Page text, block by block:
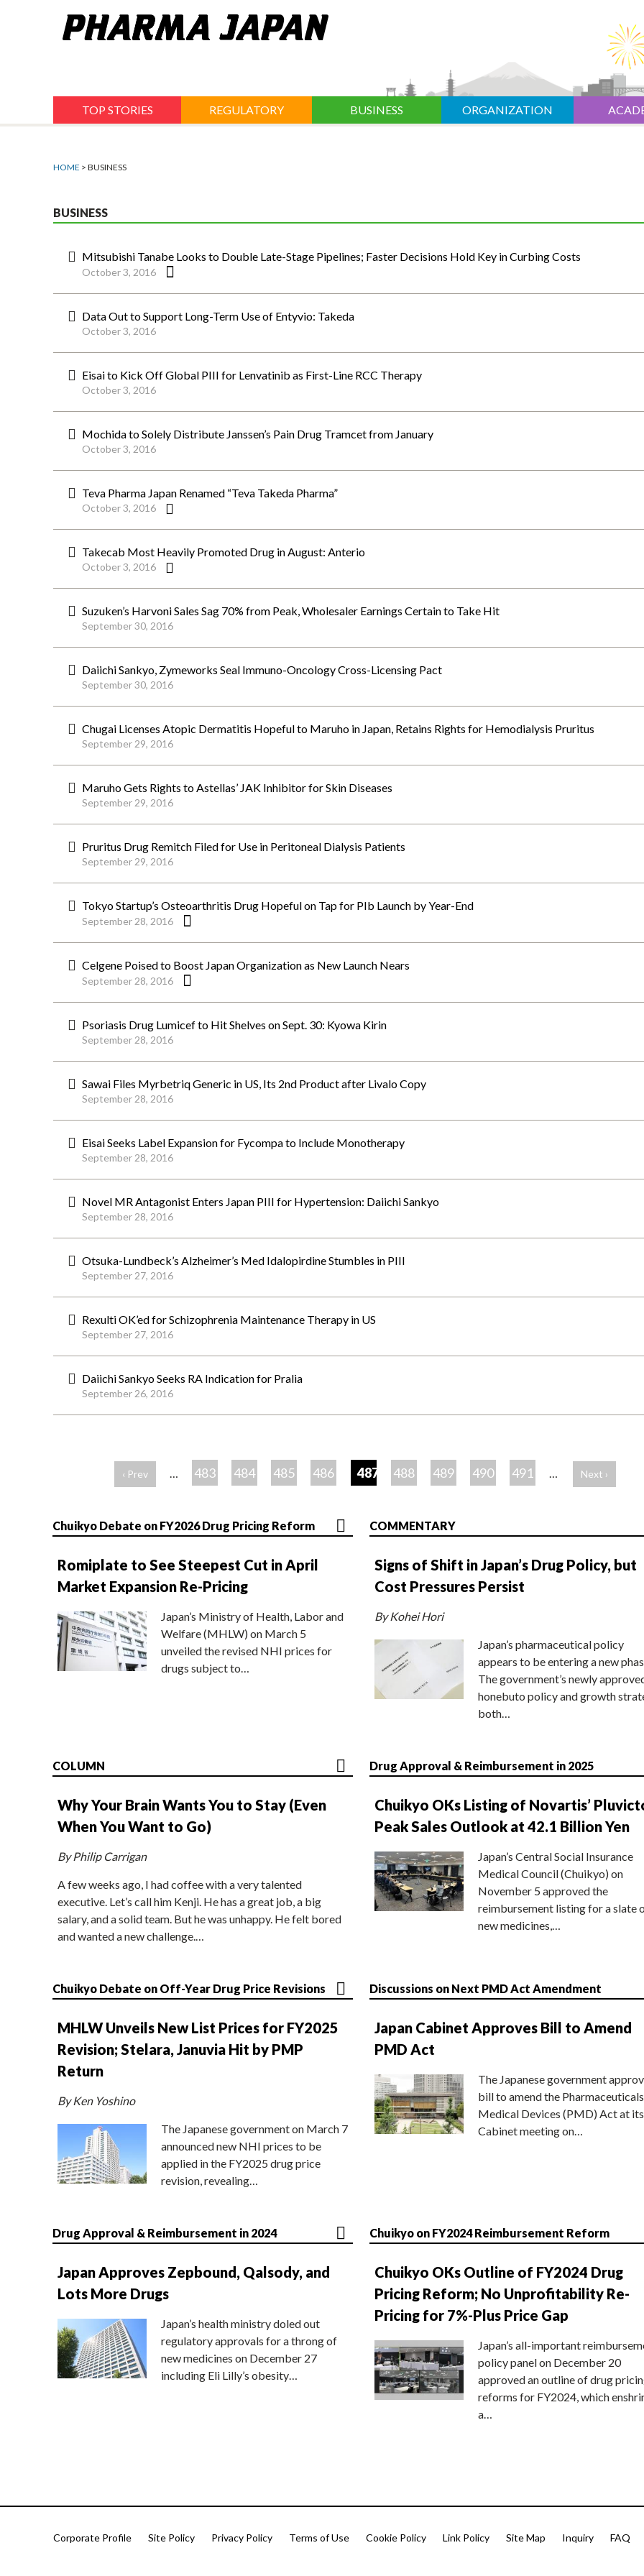
TOP STORIES REGULATORY BUSINESS ORGANIZATION
HOME > BUSINESS
BUSINESS
Mitsubishi Tanabe Looks to Double Late-Stage Pipelines; Faster Decisions Hold Key in Curbing Costs
October 3, 2016
Data Out to Support Long-Term Use of Entyvio: Takeda
October 3, 2016
Eisai to Kick Off Global PIII for Lenvatinib as First-Line RCC Therapy
October 3, 2016
Mochida to Solely Distribute Janssen’s Pain Drug Tramcet from January
October 3, 2016
Teva Pharma Japan Renamed “Teva Takeda Pharma”
October 3, 2016
Takecab Most Heavily Promoted Drug in August: Anterio
October 3, 2016
Suzuken’s Harvoni Sales Sag 70% from Peak, Wholesaler Earnings Certain to Take Hit
September 30, 2016
Daiichi Sankyo, Zymeworks Seal Immuno-Oncology Cross-Licensing Pact
September 30, 2016
Chugai Licenses Atopic Dermatitis Hopeful to Maruho in Japan, Retains Rights for Hemodialysis Pruritus
September 29, 2016
Maruho Gets Rights to Astellas’ JAK Inhibitor for Skin Diseases
September 29, 2016
Pruritus Drug Remitch Filed for Use in Peritoneal Dialysis Patients
September 29, 2016
Tokyo Startup’s Osteoarthritis Drug Hopeful on Tap for PIb Launch by Year-End
September 28, 2016
Celgene Poised to Boost Japan Organization as New Launch Nears
September 28, 2016
Psoriasis Drug Lumicef to Hit Shelves on Sept. 30: Kyowa Kirin
September 28, 2016
Sawai Files Myrbetriq Generic in US, Its 2nd Product after Livalo Copy
September 28, 2016
Eisai Seeks Label Expansion for Fycompa to Include Monotherapy
September 28, 2016
Novel MR Antagonist Enters Japan PIII for Hypertension: Daiichi Sankyo
September 28, 2016
Otsuka-Lundbeck’s Alzheimer’s Med Idalopirdine Stumbles in PIII
September 27, 2016
Rexulti OK’ed for Schizophrenia Maintenance Therapy in US
September 27, 2016
Daiichi Sankyo Seeks RA Indication for Pralia
September 26, 2016
‹ Prev … 483 484 485 486 487 488 489 490 491 … Next ›
Chuikyo Debate on FY2026 Drug Pricing Reform
Romiplate to See Steepest Cut in April
Market Expansion Re-Pricing
Japan’s Ministry of Health, Labor and
Welfare (MHLW) on March 5
unveiled the revised NHI prices for
drugs subject to…
COMMENTARY
Signs of Shift in Japan’s Drug Policy, but
Cost Pressures Persist
By Kohei Hori
Japan’s pharmaceutical policy
appears to be entering a new
The government’s newly
honebuto policy and growth
both…
COLUMN
Why Your Brain Wants You to Stay (Even
When You Want to Go)
By Philip Carrigan
A few weeks ago, I had coffee with a very talented
executive. Let’s call him Kenji. He has a great job, a big
salary, and a solid team. But he was unhappy. He felt bored
and wanted a new challenge.…
Drug Approval & Reimbursement in 2025
Chuikyo OKs Listing of Novartis’
Peak Sales Outlook at 42.1 Billion Yen
Japan’s Central Social Insurance
Medical Council (Chuikyo) on
November 5 approved the
reimbursement listing for a slate
new medicines,…
Chuikyo Debate on Off-Year Drug Price Revisions
MHLW Unveils New List Prices for FY2025
Revision; Stelara, Januvia Hit by PMP
Return
By Ken Yoshino
The Japanese government on March 7
announced new NHI prices to be
applied in the FY2025 drug price
revision, revealing…
Discussions on Next PMD Act Amendment
Japan Cabinet Approves Bill to Amend
PMD Act
The Japanese government
bill to amend the
Medical Devices (PMD) Act at its
Cabinet meeting on…
Drug Approval & Reimbursement in 2024
Japan Approves Zepbound, Qalsody, and
Lots More Drugs
Japan’s health ministry doled out
regulatory approvals for a throng of
new medicines on December 27
including Eli Lilly’s obesity…
Chuikyo on FY2024 Reimbursement Reform
Chuikyo OKs Outline of FY2024 Drug
Pricing Reform; No Unprofitability Re-
Pricing for 7%-Plus Price Gap
Japan’s all-important
policy panel on December 20
approved an outline of drug
reforms for FY2024, which
a…
Corporate Profile Site Policy Privacy Policy Terms of Use Cookie Policy Link Policy Site Map Inquiry FAQ